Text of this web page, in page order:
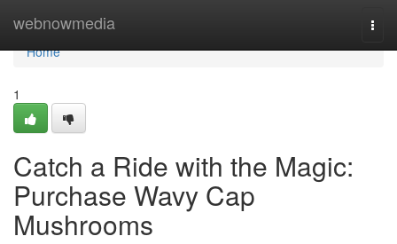
webnowmedia
Home
Home
1
Catch a Ride with the Magic:
Purchase Wavy Cap
Mushrooms